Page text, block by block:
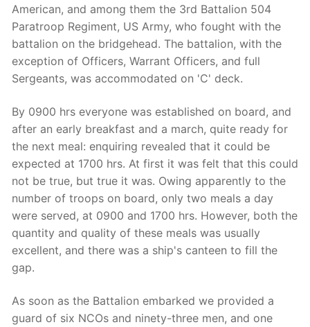
American, and among them the 3rd Battalion 504
Paratroop Regiment, US Army, who fought with the
battalion on the bridgehead. The battalion, with the
exception of Officers, Warrant Officers, and full
Sergeants, was accommodated on 'C' deck.
By 0900 hrs everyone was established on board, and
after an early breakfast and a march, quite ready for
the next meal: enquiring revealed that it could be
expected at 1700 hrs. At first it was felt that this could
not be true, but true it was. Owing apparently to the
number of troops on board, only two meals a day
were served, at 0900 and 1700 hrs. However, both the
quantity and quality of these meals was usually
excellent, and there was a ship's canteen to fill the
gap.
As soon as the Battalion embarked we provided a
guard of six NCOs and ninety-three men, and one